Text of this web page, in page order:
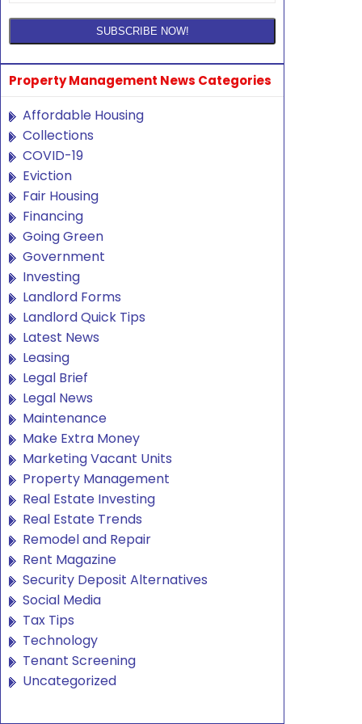
Property Management News Categories
Affordable Housing
Collections
COVID-19
Eviction
Fair Housing
Financing
Going Green
Government
Investing
Landlord Forms
Landlord Quick Tips
Latest News
Leasing
Legal Brief
Legal News
Maintenance
Make Extra Money
Marketing Vacant Units
Property Management
Real Estate Investing
Real Estate Trends
Remodel and Repair
Rent Magazine
Security Deposit Alternatives
Social Media
Tax Tips
Technology
Tenant Screening
Uncategorized